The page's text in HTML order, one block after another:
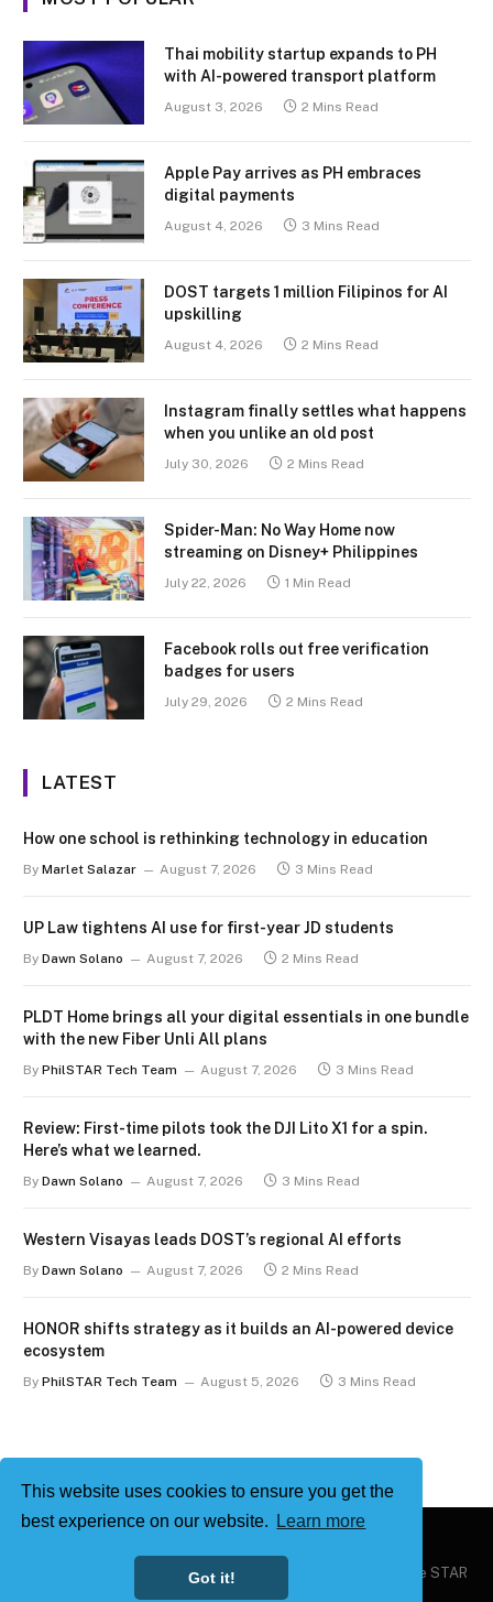
This website uses cookies to ensure you get the
best experience on our website.
Learn more
Got it!
Thai mobility startup expands to PH
with AI-powered transport platform
August 3, 2026 2 Mins Read
Apple Pay arrives as PH embraces
digital payments
August 4, 2026 3 Mins Read
DOST targets 1 million Filipinos for AI
upskilling
August 4, 2026 2 Mins Read
Instagram finally settles what happens
when you unlike an old post
July 30, 2026 2 Mins Read
Spider-Man: No Way Home now
streaming on Disney+ Philippines
July 22, 2026 1 Min Read
Facebook rolls out free verification
badges for users
July 29, 2026 2 Mins Read
LATEST
How one school is rethinking technology in education
By Marlet Salazar August 7, 2026 3 Mins Read
UP Law tightens AI use for first-year JD students
By Dawn Solano August 7, 2026 2 Mins Read
PLDT Home brings all your digital essentials in one bundle
with the new Fiber Unli All plans
By PhilSTAR Tech Team August 7, 2026 3 Mins Read
Review: First-time pilots took the DJI Lito X1 for a spin.
Here’s what we learned.
By Dawn Solano August 7, 2026 3 Mins Read
Western Visayas leads DOST’s regional AI efforts
By Dawn Solano August 7, 2026 2 Mins Read
HONOR shifts strategy as it builds an AI-powered device
ecosystem
By PhilSTAR Tech Team August 5, 2026 3 Mins Read
Philstar Tech | Powered by The Philippine STAR